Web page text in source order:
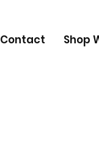
Contact Shop